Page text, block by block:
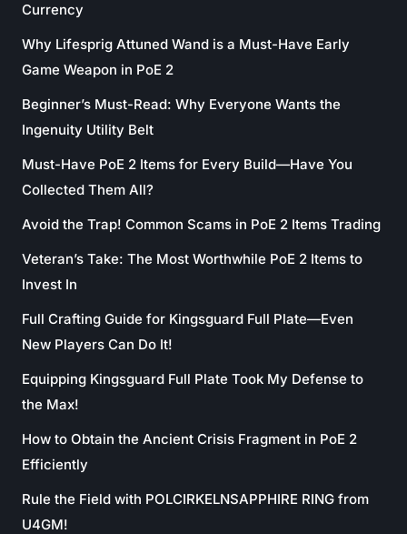
Currency
Why Lifesprig Attuned Wand is a Must-Have Early
Game Weapon in PoE 2
Beginner’s Must-Read: Why Everyone Wants the
Ingenuity Utility Belt
Must-Have PoE 2 Items for Every Build—Have You
Collected Them All?
Avoid the Trap! Common Scams in PoE 2 Items Trading
Veteran’s Take: The Most Worthwhile PoE 2 Items to
Invest In
Full Crafting Guide for Kingsguard Full Plate—Even
New Players Can Do It!
Equipping Kingsguard Full Plate Took My Defense to
the Max!
How to Obtain the Ancient Crisis Fragment in PoE 2
Efficiently
Rule the Field with POLCIRKELNSAPPHIRE RING from
U4GM!